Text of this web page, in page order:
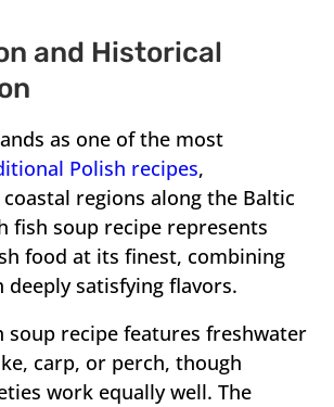
and Historical
as one of the most
Polish recipes,
regions along the Baltic
fish soup recipe represents
food at its finest, combining
satisfying flavors.
soup recipe features freshwater
carp, or perch, though
work equally well. The